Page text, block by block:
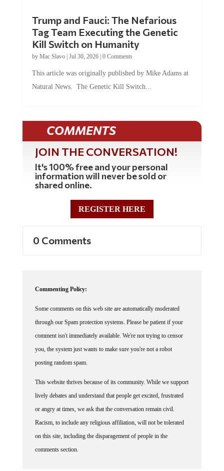
Trump and Fauci: The Nefarious
Tag Team Executing the Genetic
Kill Switch on Humanity
by Mac Slavo| Jul 30, 2026| 0 Comments
This article was originally published by Mike Adams at
Natural News. The Genetic Kill Switch...
COMMENTS
JOIN THE CONVERSATION!
It's 100% free and your personal
information will never be sold or
shared online.
REGISTER HERE
0 Comments
Commenting Policy:
Some comments on this web site are automatically moderated
through our Spam protection systems. Please be patient if your
comment isn't immediately available. We're not trying to censor
you, the system just wants to make sure you're not a robot
posting random spam.
This website thrives because of its community. While we support
lively debates and understand that people get excited, frustrated
or angry at times, we ask that the conversation remain civil.
Racism, to include any religious affiliation, will not be tolerated
on this site, including the disparagement of people in the
comments section.